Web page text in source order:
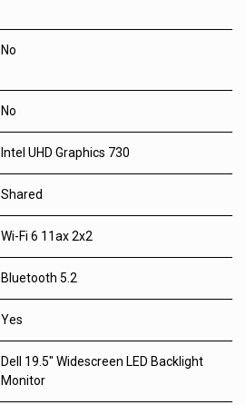
No
No
Intel UHD Graphics 730
Shared
Wi-Fi 6 11ax 2x2
Bluetooth 5.2
Yes
Dell 19.5" Widescreen LED Backlight
Monitor